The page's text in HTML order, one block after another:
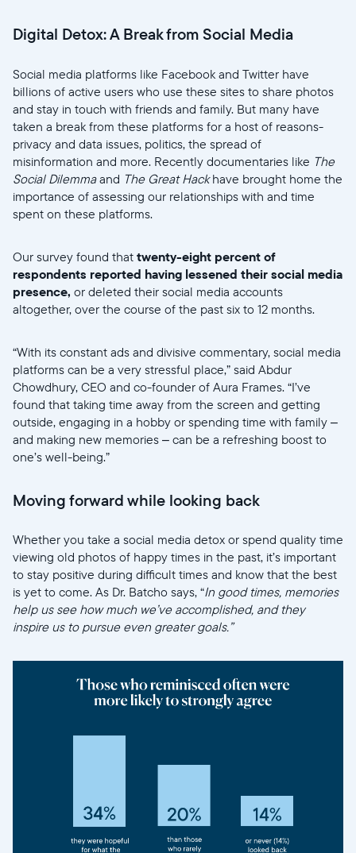
Digital Detox: A Break from Social Media
Social media platforms like Facebook and Twitter have
billions of active users who use these sites to share photos
and stay in touch with friends and family. But many have
taken a break from these platforms for a host of reasons-
privacy and data issues, politics, the spread of
misinformation and more. Recently documentaries like The
Social Dilemmaand The Great Hackhave brought home the
importance of assessing our relationships with and time
spent on these platforms.
Our survey found that twenty-eight percent of
respondents reported having lessened their social media
presence, or deleted their social media accounts
altogether, over the course of the past six to 12 months.
“With its constant ads and divisive commentary, social media
platforms can be a very stressful place,” said Abdur
Chowdhury, CEO and co-founder of Aura Frames. “I’ve
found that taking time away from the screen and getting
outside, engaging in a hobby or spending time with family –
and making new memories – can be a refreshing boost to
one’s well-being.”
Moving forward while looking back
Whether you take a social media detox or spend quality time
viewing old photos of happy times in the past, it’s important
to stay positive during difficult times and know that the best
is yet to come. As Dr. Batcho says, “In good times, memories
help us see how much we’ve accomplished, and they
inspire us to pursue even greater goals.”